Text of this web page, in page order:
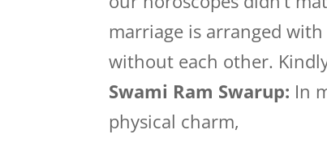
marriage is arranged
without each other.
Swami Ram Swarup: In
physical charm,